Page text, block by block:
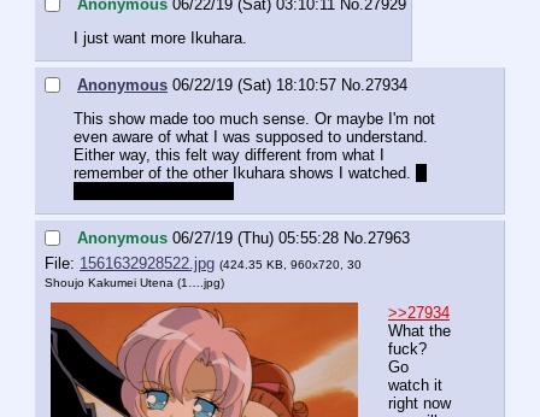
Anonymous 06/22/19 (Sat) 03:10:11 No. 27929
I just want more Ikuhara.
Anonymous 06/22/19 (Sat) 18:10:57 No. 27934
This show made too much sense. Or maybe I'm not
even aware of what I was supposed to understand.
Either way, this felt way different from what I
remember of the other Ikuhara shows I watched.
Anonymous 06/27/19 (Thu) 05:55:28 No. 27963
File: 1561632928522.jpg (424.35 KB, 960x720, 30
Shoujo Kakumei Utena (1….jpg)
>>27934
What the
fuck?
Go
watch it
right now